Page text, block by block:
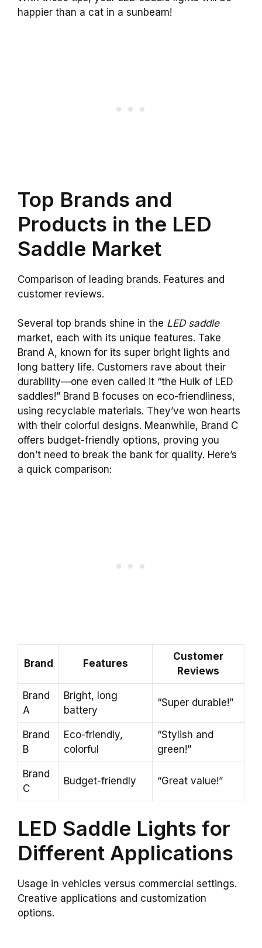
happier than a cat in a sunbeam!
Top Brands and
Products in the LED
Saddle Market
Comparison of leading brands. Features and
customer reviews.
Several top brands shine in the LED saddle
market, each with its unique features. Take
Brand A, known for its super bright lights and
long battery life. Customers rave about their
durability—one even called it “the Hulk of LED
saddles!” Brand B focuses on eco-friendliness,
using recyclable materials. They’ve won hearts
with their colorful designs. Meanwhile, Brand C
offers budget-friendly options, proving you
don’t need to break the bank for quality. Here’s
a quick comparison:
Brand Features
Customer
Reviews
Brand
A
Bright, long
battery
“Super durable!”
Brand
B
Eco-friendly,
colorful
“Stylish and
green!”
Brand
C
Budget-friendly “Great value!”
LED Saddle Lights for
Different Applications
Usage in vehicles versus commercial settings.
Creative applications and customization
options.